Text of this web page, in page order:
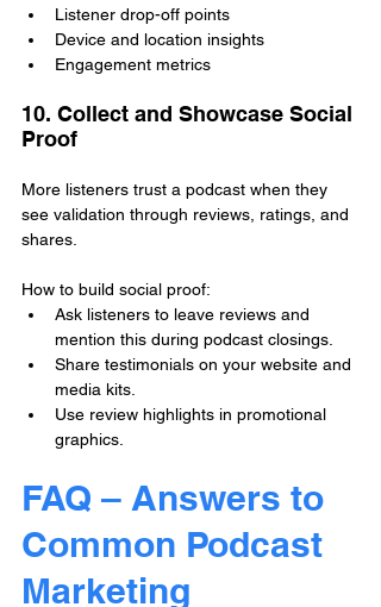
Listener drop-off points
Device and location insights
Engagement metrics
10. Collect and Showcase Social
Proof
More listeners trust a podcast when they
see validation through reviews, ratings, and
shares.
How to build social proof:
Ask listeners to leave reviews and
mention this during podcast closings.
Share testimonials on your website and
media kits.
Use review highlights in promotional
graphics.
FAQ – Answers to
Common Podcast
Marketing